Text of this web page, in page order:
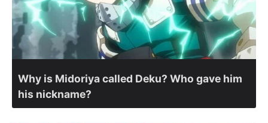
Why is Midoriya called Deku? Who gave him
his nickname?